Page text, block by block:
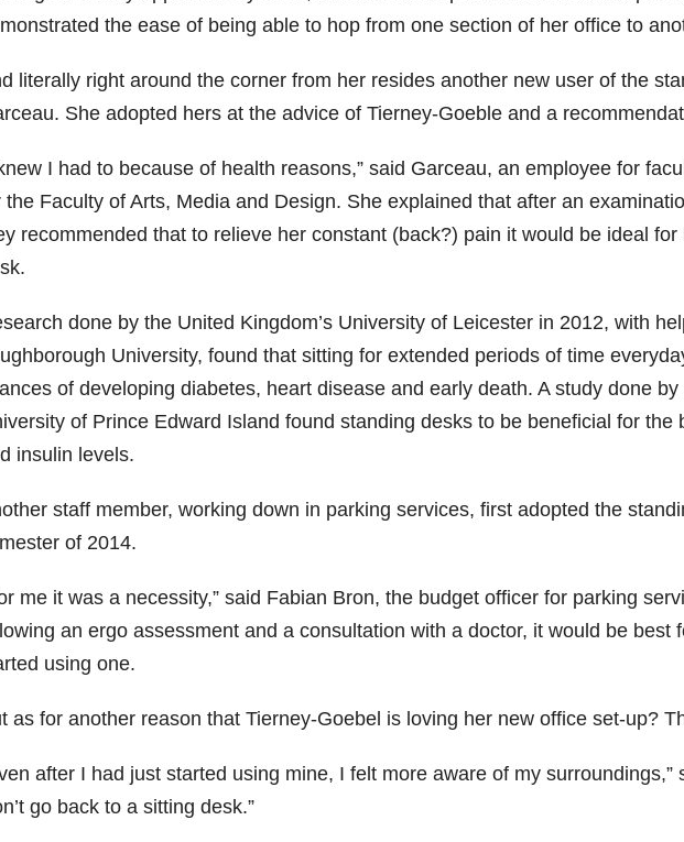
the ease of being able to hop from one section of her office to
literally right around the corner from her resides another new user of the
She adopted hers at the advice of Tierney-Goeble and a
I had to because of health reasons,” said Garceau, an employee for
the Faculty of Arts, Media and Design. She explained that after an
recommended that to relieve her constant (back?) pain it would be ideal
done by the United Kingdom’s University of Leicester in 2012, with
University, found that sitting for extended periods of time
of developing diabetes, heart disease and early death. A study done
of Prince Edward Island found standing desks to be beneficial for the
insulin levels.
staff member, working down in parking services, first adopted the
of 2014.
me it was a necessity,” said Fabian Bron, the budget officer for parking
an ergo assessment and a consultation with a doctor, it would be best
using one.
as for another reason that Tierney-Goebel is loving her new office set-up?
after I had just started using mine, I felt more aware of my surroundings,”
go back to a sitting desk.”